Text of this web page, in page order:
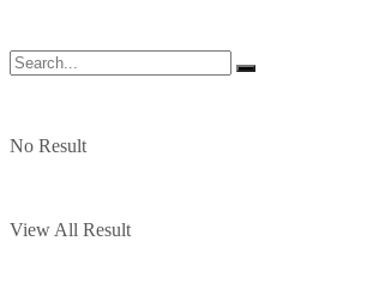
No Result
View All Result